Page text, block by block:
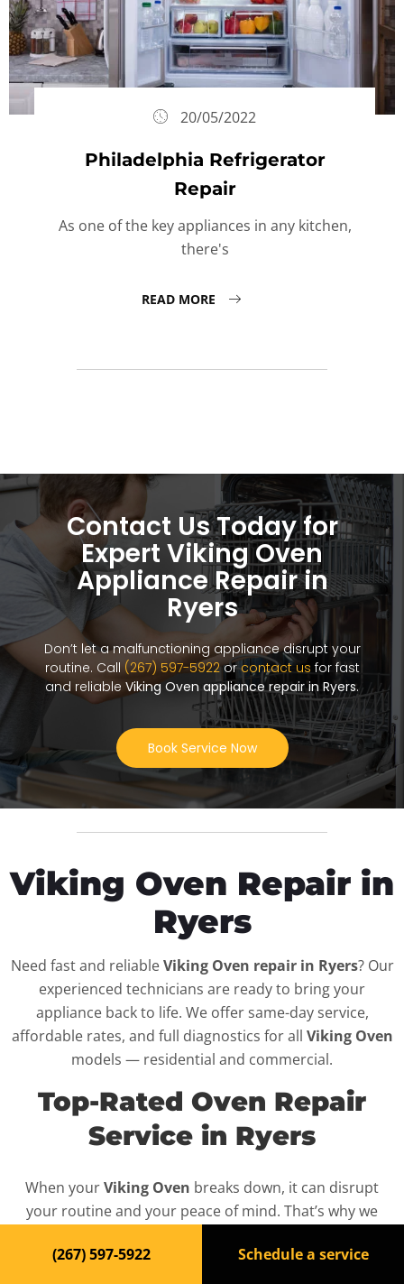
20/05/2022
Philadelphia Refrigerator
Repair
As one of the key appliances in any kitchen,
there's
READ MORE
Contact Us Today for
Expert Viking Oven
Appliance Repair in
Ryers
Don’t let a malfunctioning appliance disrupt your
routine. Call (267) 597-5922orcontact us for fast
and reliable Viking Oven appliance repair in Ryers.
Book Service Now
Viking Oven Repair in
Ryers
Need fast and reliableViking Oven repair in Ryers? Our
experienced technicians are ready to bring your
appliance back to life. We offer same-day service,
affordable rates, and full diagnostics for all Viking Oven
models — residential and commercial.
Top-Rated Oven Repair
Service in Ryers
When yourViking Oven breaks down, it can disrupt
your routine and your peace of mind. That’s why we
backed by a 100% satisfaction guarantee.
(267) 597-5922 Schedule a service